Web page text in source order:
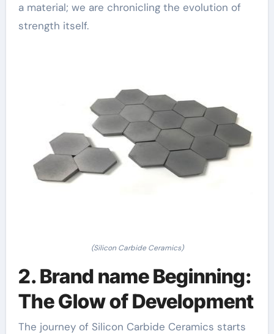
a material; we are chronicling the evolution of
strength itself.
(Silicon Carbide Ceramics)
2. Brand name Beginning:
The Glow of Development
The journey of Silicon Carbide Ceramics starts